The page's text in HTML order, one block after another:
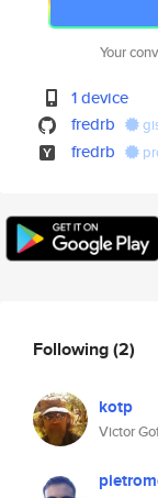
Your
1 device
fredrb
fredrb
Following(2)
kotp
Victor